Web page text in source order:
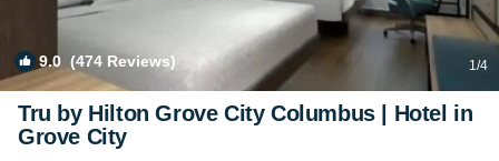
9.0 (474 Reviews) 1/4
Tru by Hilton Grove City Columbus | Hotel in
Grove City